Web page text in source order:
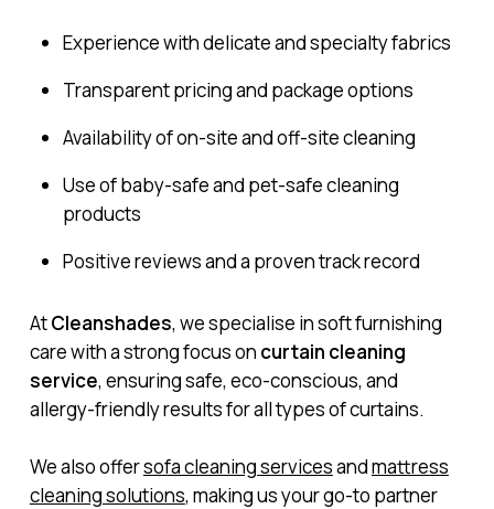
Experience with delicate and specialty fabrics
Transparent pricing and package options
Availability of on-site and off-site cleaning
Use of baby-safe and pet-safe cleaning
products
Positive reviews and a proven track record
AtCleanshades, we specialise in soft furnishing
care with a strong focus on curtain cleaning
service, ensuring safe, eco-conscious, and
allergy-friendly results for all types of curtains.
We also offersofa cleaning servicesandmattress
cleaning solutions, making us your go-to partner